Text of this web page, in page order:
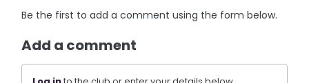
Be the first to add a comment using the form below.
Add a comment